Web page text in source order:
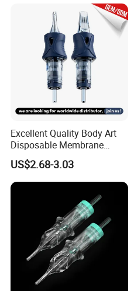
Excellent Quality Body Art
Disposable Membrane
Tattoo Needle Cartridge
US$2.68-3.03